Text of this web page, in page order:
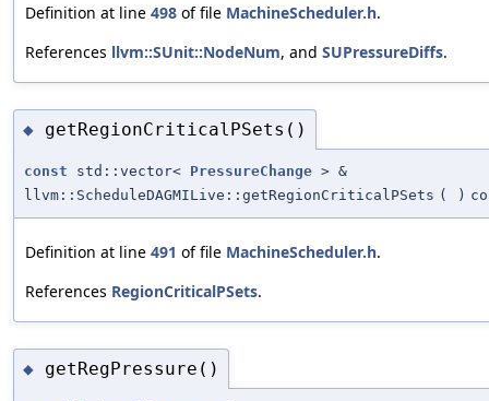
Definition at line 498 of file MachineScheduler.h.
References llvm::SUnit::NodeNum, and SUPressureDiffs.
◆ getRegionCriticalPSets()
const std::vector< PressureChange > &
llvm::ScheduleDAGMILive::getRegionCriticalPSets ( )
Definition at line 491 of file MachineScheduler.h.
References RegionCriticalPSets.
◆ getRegPressure()